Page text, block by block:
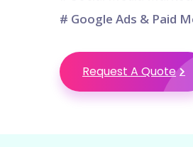
# Google Ads & Paid
Request A Quote